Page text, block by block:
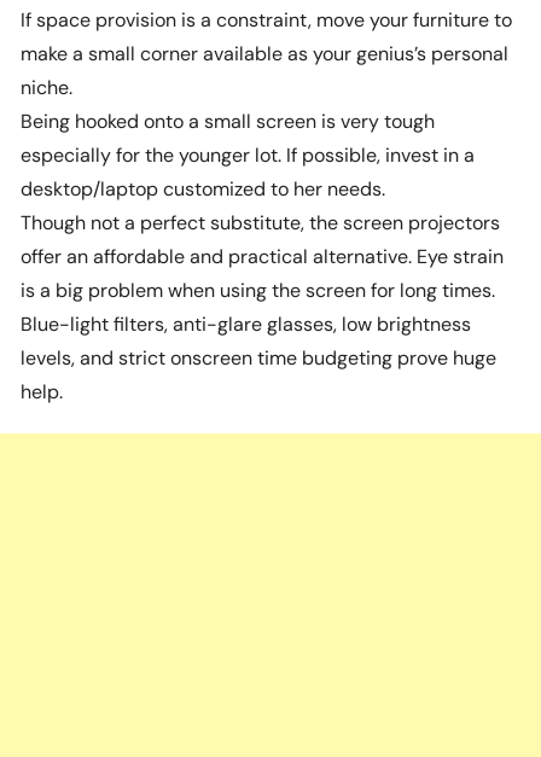
If space provision is a constraint, move your furniture to
make a small corner available as your genius’s personal
niche.
Being hooked onto a small screen is very tough
especially for the younger lot. If possible, invest in a
desktop/laptop customized to her needs.
Though not a perfect substitute, the screen projectors
offer an affordable and practical alternative. Eye strain
is a big problem when using the screen for long times.
Blue-light filters, anti-glare glasses, low brightness
levels, and strict onscreen time budgeting prove huge
help.